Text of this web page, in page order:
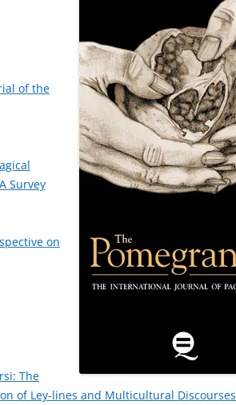
of the
Survey
on
The
of Ley-lines and Multicultural Discourses